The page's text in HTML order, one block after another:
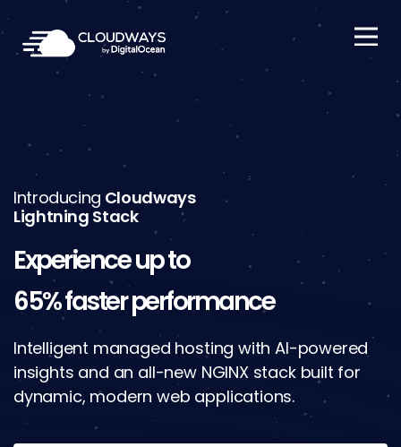
Open Nav
Introducing Cloudways
Lightning Stack
Experience up to
65% faster performance
Intelligent managed hosting with AI-powered
insights and an all-new NGINX stack built for
dynamic, modern web applications.